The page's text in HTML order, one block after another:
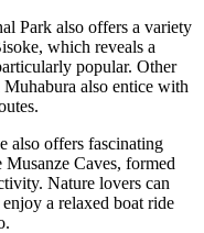
Park also offers a variety
which reveals a
popular. Other
also entice with
also offers fascinating
Caves, formed
Nature lovers can
a relaxed boat ride